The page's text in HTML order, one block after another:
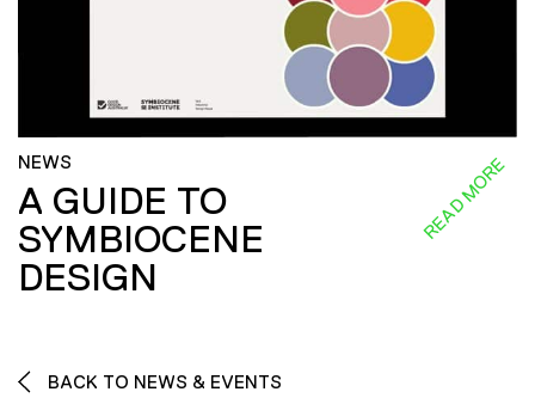
NEWS
A GUIDE TO
SYMBIOCENE
DESIGN
READ MORE
BACK TO NEWS & EVENTS